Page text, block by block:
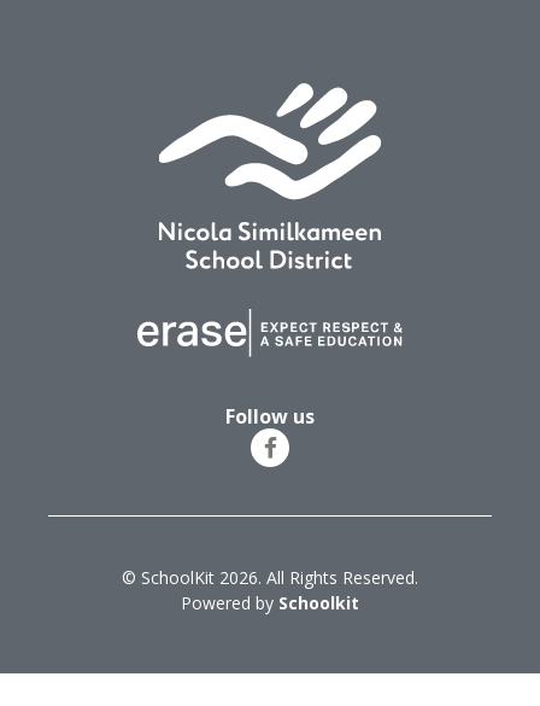
Follow us
© SchoolKit 2026. All Rights Reserved.
Powered by Schoolkit